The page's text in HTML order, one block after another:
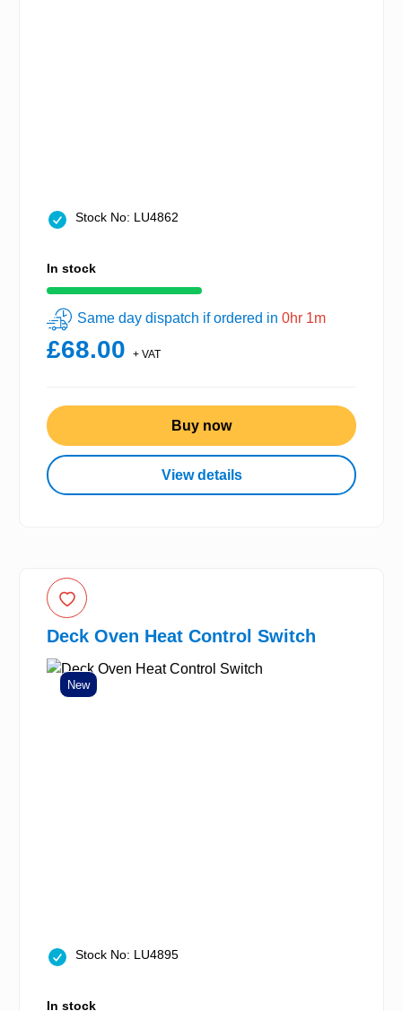
Stock No: LU4862
In stock
Same day dispatch if ordered in 0hr 1m
£68.00 + VAT
Buy now
View details
Deck Oven Heat Control Switch
New
Stock No: LU4895
In stock